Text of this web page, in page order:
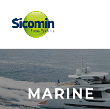
MARINE